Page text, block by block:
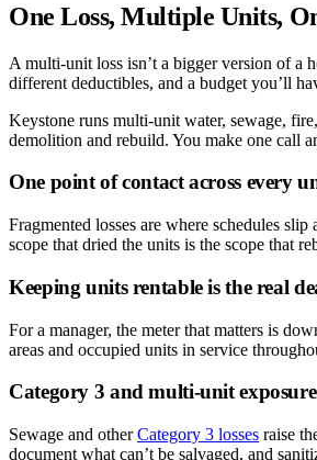
One Loss, Multiple Units,
A multi-unit loss isn’t a bigger version of a
different deductibles, and a budget you’ll
Keystone runs multi-unit water, sewage,
demolition and rebuild. You make one call
One point of contact across every
Fragmented losses are where schedules
scope that dried the units is the scope that
Keeping units rentable is the real
For a manager, the meter that matters is
areas and occupied units in service
Category 3 and multi-unit exposure
Sewage and other Category 3 losses raise
document what can’t be salvaged, and